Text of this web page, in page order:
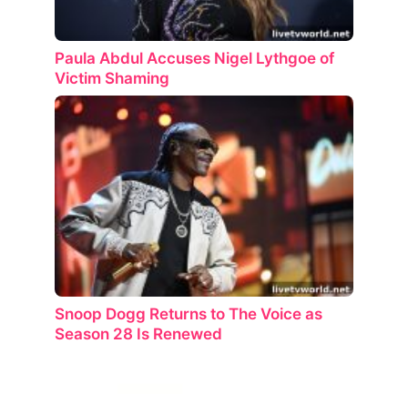
Paula Abdul Accuses Nigel Lythgoe of
Victim Shaming
Snoop Dogg Returns to The Voice as
Season 28 Is Renewed